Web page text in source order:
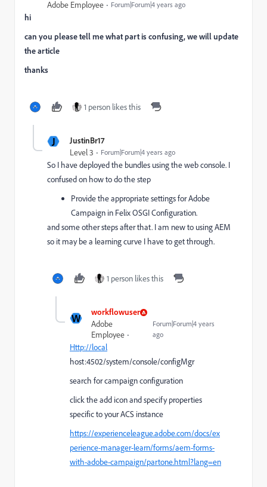
Adobe Employee Forum|Forum|4 years ago
hi
can you please tell me what part is confusing, we will update
the article
thanks
1 person likes this
J JustinBr17
Level 3 Forum|Forum|4 years ago
So I have deployed the bundles using the web console. I
confused on how to do the step
Provide the appropriate settings for Adobe
Campaign in Felix OSGI Configuration.
and some other steps after that. I am new to using AEM
so it may be a learning curve I have to get through.
1 person likes this
W workflowuser
Adobe
Employee
Forum|Forum|4 years
ago
Http://local
host:4502/system/console/configMgr
search for campaign configuration
click the add icon and specify properties
specific to your ACS instance
https://experienceleague.adobe.com/docs/ex
perience-manager-learn/forms/aem-forms-
with-adobe-campaign/partone.html?lang=en